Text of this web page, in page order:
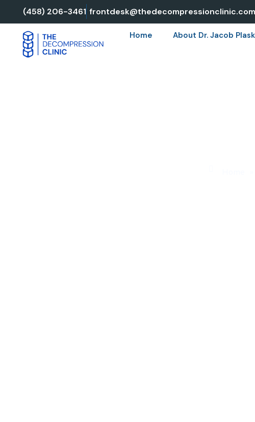
to
content
(458) 206-3461 frontdesk@thedecompressionclinic.com
Home About Dr. Jacob